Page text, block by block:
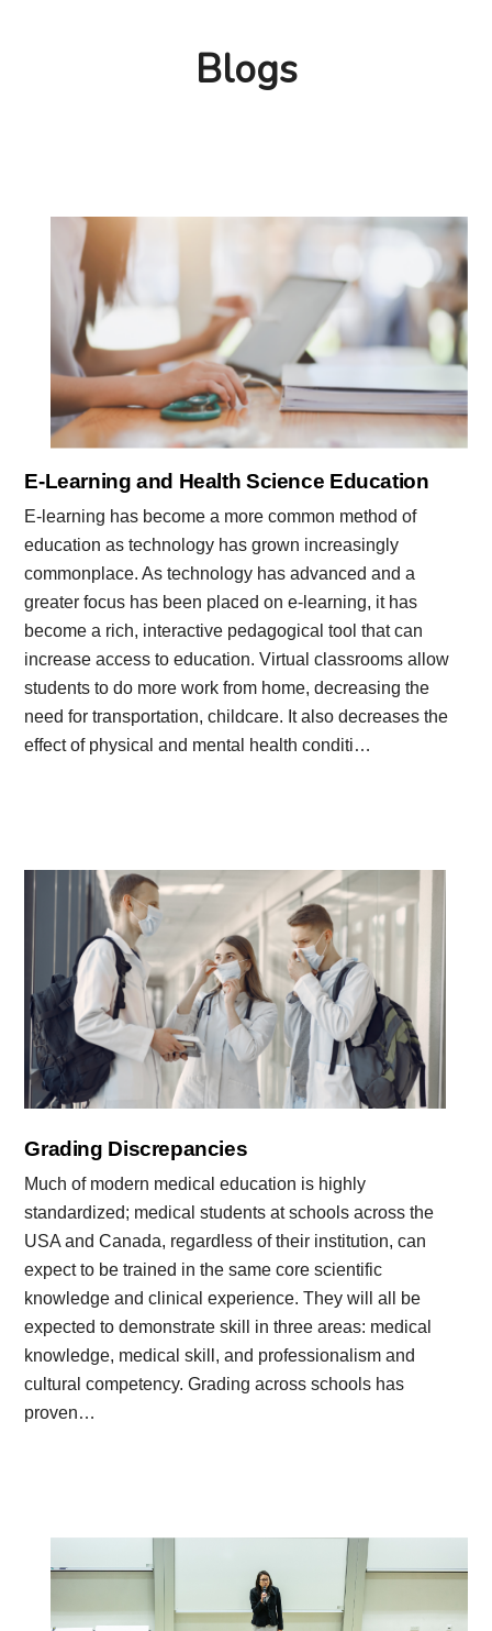
Blogs
E-Learning and Health Science Education
E-learning has become a more common method of
education as technology has grown increasingly
commonplace. As technology has advanced and a
greater focus has been placed on e-learning, it has
become a rich, interactive pedagogical tool that can
increase access to education. Virtual classrooms allow
students to do more work from home, decreasing the
need for transportation, childcare. It also decreases the
effect of physical and mental health conditi…
Grading Discrepancies
Much of modern medical education is highly
standardized; medical students at schools across the
USA and Canada, regardless of their institution, can
expect to be trained in the same core scientific
knowledge and clinical experience. They will all be
expected to demonstrate skill in three areas: medical
knowledge, medical skill, and professionalism and
cultural competency. Grading across schools has
proven…